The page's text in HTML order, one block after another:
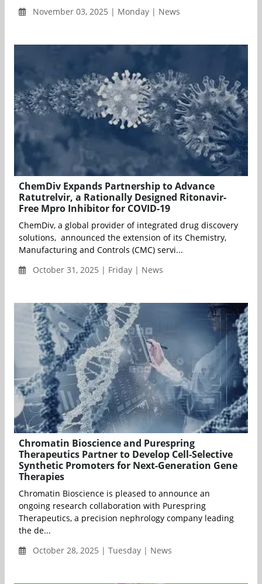
November 03, 2025 | Monday | News
ChemDiv Expands Partnership to Advance
Ratutrelvir, a Rationally Designed Ritonavir-
Free Mpro Inhibitor for COVID-19
ChemDiv, a global provider of integrated drug discovery
solutions, announced the extension of its Chemistry,
Manufacturing and Controls (CMC) servi...
October 31, 2025 | Friday | News
Chromatin Bioscience and Purespring
Therapeutics Partner to Develop Cell-Selective
Synthetic Promoters for Next-Generation Gene
Therapies
Chromatin Bioscience is pleased to announce an
ongoing research collaboration with Purespring
Therapeutics, a precision nephrology company leading
the de...
October 28, 2025 | Tuesday | News